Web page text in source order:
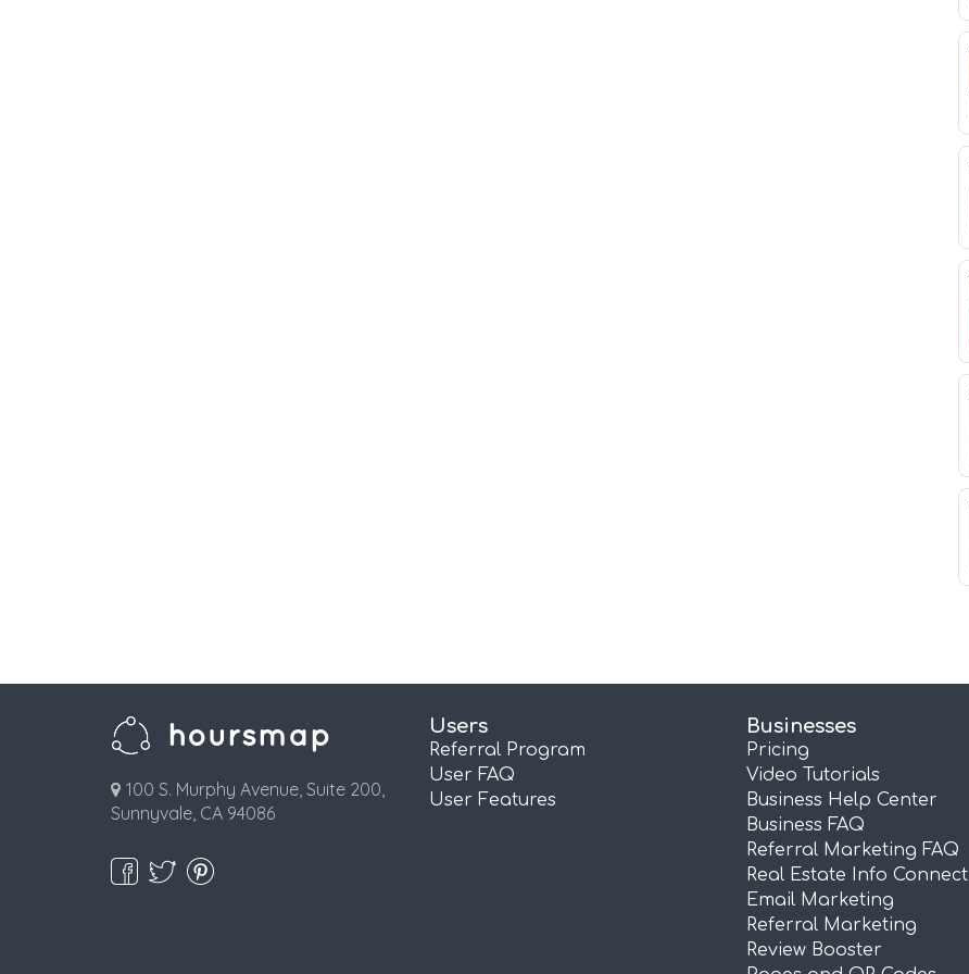
100 S. Murphy Avenue, Suite 200,
Sunnyvale, CA 94086
Users
Referral Program
User FAQ
User Features
Businesses
Pricing
Video Tutorials
Business Help Center
Business FAQ
Referral Marketing FAQ
Real Estate Info Connect
Email Marketing
Referral Marketing
Review Booster